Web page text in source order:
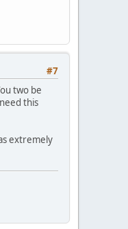
#7
two be
this
extremely